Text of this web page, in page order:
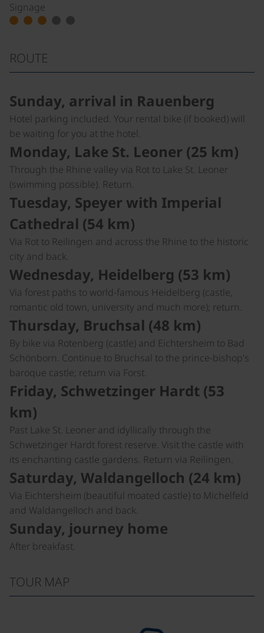
Signage
ROUTE
Sunday, arrival in Rauenberg
Hotel parking included. Your rental bike (if booked) will
be waiting for you at the hotel.
Monday, Lake St. Leoner (25 km)
Through the Rhine valley via Rot to Lake St. Leoner
(swimming possible). Return.
Tuesday, Speyer with Imperial
Cathedral (54 km)
Via Rot to Reilingen and across the Rhine to the historic
city and back.
Wednesday, Heidelberg (53 km)
Via forest paths to world-famous Heidelberg (castle,
romantic old town, university and much more); return.
Thursday, Bruchsal (48 km)
By bike via Rotenberg (castle) and Eichtersheim to Bad
Schönborn. Continue to Bruchsal to the prince-bishop's
baroque castle; return via Forst.
Friday, Schwetzinger Hardt (53
km)
Past Lake St. Leoner and idyllically through the
Schwetzinger Hardt forest reserve. Visit the castle with
its enchanting castle gardens. Return via Reilingen.
Saturday, Waldangelloch (24 km)
Via Eichtersheim (beautiful moated castle) to Michelfeld
and Waldangelloch and back.
Sunday, journey home
After breakfast.
TOUR MAP